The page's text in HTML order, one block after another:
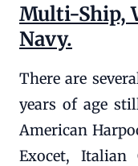
Multi-Ship,
Navy.
There are
years of age
American
Exocet,